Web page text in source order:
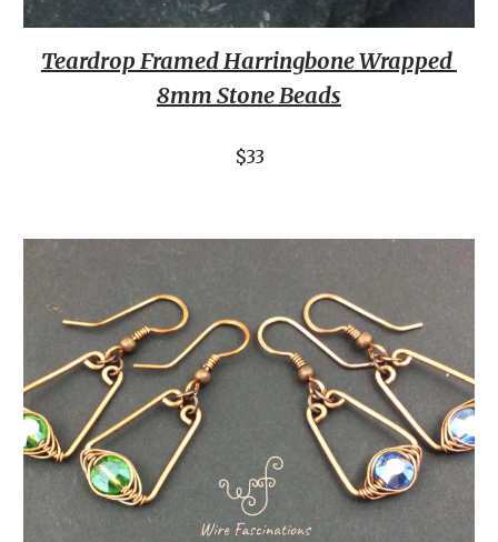
Teardrop Framed Harringbone Wrapped
8mm Stone Beads
$33